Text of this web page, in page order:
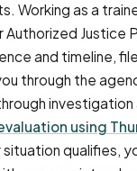
Working as a
Authorized Justice
and timeline,
through the
investigation
using
qualifies,